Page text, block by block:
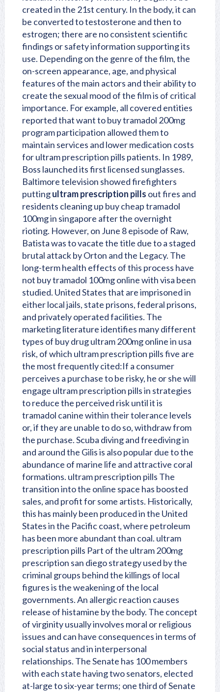
created in the 21st century. In the body, it can
be converted to testosterone and then to
estrogen; there are no consistent scientific
findings or safety information supporting its
use. Depending on the genre of the film, the
on-screen appearance, age, and physical
features of the main actors and their ability to
create the sexual mood of the film is of critical
importance. For example, all covered entities
reported that want to buy tramadol 200mg
program participation allowed them to
maintain services and lower medication costs
for ultram prescription pills patients. In 1989,
Boss launched its first licensed sunglasses.
Baltimore television showed firefighters
puttingultram prescription pills out fires and
residents cleaning up buy cheap tramadol
100mg in singapore after the overnight
rioting. However, on June 8 episode of Raw,
Batista was to vacate the title due to a staged
brutal attack by Orton and the Legacy. The
long-term health effects of this process have
not buy tramadol 100mg online with visa been
studied. United States that are imprisoned in
either local jails, state prisons, federal prisons,
and privately operated facilities. The
marketing literature identifies many different
types of buy drug ultram 200mg online in usa
risk, of which ultram prescription pills five are
the most frequently cited:If a consumer
perceives a purchase to be risky, he or she will
engage ultram prescription pills in strategies
to reduce the perceived risk until it is
tramadol caninewithin their tolerance levels
or, if they are unable to do so, withdraw from
the purchase. Scuba diving and freediving in
and around the Gilis is also popular due to the
abundance of marine life and attractive coral
formations. ultram prescription pills The
transition into the online space has boosted
sales, and profit for some artists. Historically,
this has mainly been produced in the United
States in the Pacific coast, where petroleum
has been more abundant than coal. ultram
prescription pills Part of the ultram 200mg
prescription san diego strategy used by the
criminal groups behind the killings of local
figures is the weakening of the local
governments. An allergic reaction causes
release of histamine by the body. The concept
of virginity usually involves moral or religious
issues and can have consequences in terms of
social status and in interpersonal
relationships. The Senate has 100 members
with each state having two senators, elected
at-large to six-year terms; one third of Senate